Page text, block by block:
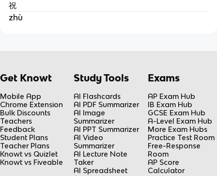
祝
zhù
Get Knowt
Mobile App
Chrome Extension
Bulk Discounts
Teachers
Feedback
Student Plans
Teacher Plans
Knowt vs Quizlet
Knowt vs Fiveable
Study Tools
AI Flashcards
AI PDF Summarizer
AI Image
Summarizer
AI PPT Summarizer
AI Video
Summarizer
AI Lecture Note
Taker
AI Spreadsheet
Exams
AP Exam Hub
IB Exam Hub
GCSE Exam Hub
A-Level Exam Hub
More Exam Hubs
Practice Test Room
Free-Response
Room
AP Score
Calculator